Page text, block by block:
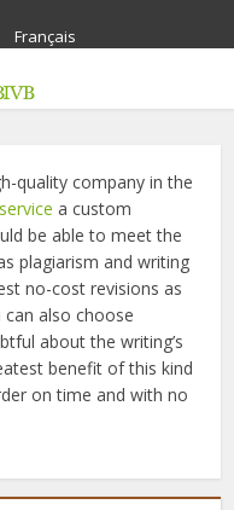
Français
quality company in the
a custom
be able to meet the
plagiarism and writing
no-cost revisions as
can also choose
about the writing’s
benefit of this kind
on time and with no